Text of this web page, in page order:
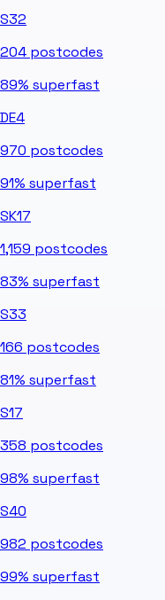
S32
204 postcodes
89% superfast
DE4
970 postcodes
91% superfast
SK17
1,159 postcodes
83% superfast
S33
166 postcodes
81% superfast
S17
358 postcodes
98% superfast
S40
982 postcodes
99% superfast